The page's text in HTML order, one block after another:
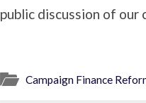
public discussion of our
Campaign Finance